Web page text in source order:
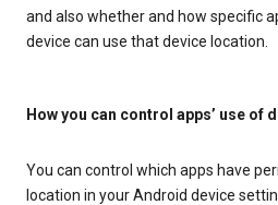
and also whether and how specific
device can use that device location.
How you can control apps’ use of
You can control which apps have
location in your Android device